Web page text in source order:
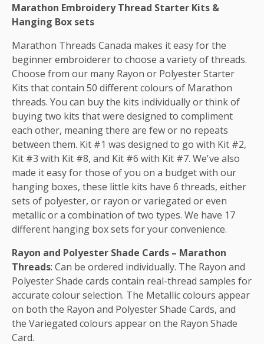
Marathon Embroidery Thread Starter Kits &
Hanging Box sets
Marathon Threads Canada makes it easy for the
beginner embroiderer to choose a variety of threads.
Choose from our many Rayon or Polyester Starter
Kits that contain 50 different colours of Marathon
threads. You can buy the kits individually or think of
buying two kits that were designed to compliment
each other, meaning there are few or no repeats
between them. Kit #1 was designed to go with Kit #2,
Kit #3 with Kit #8, and Kit #6 with Kit #7. We've also
made it easy for those of you on a budget with our
hanging boxes, these little kits have 6 threads, either
sets of polyester, or rayon or variegated or even
metallic or a combination of two types. We have 17
different hanging box sets for your convenience.
Rayon and Polyester Shade Cards – Marathon
Threads: Can be ordered individually. The Rayon and
Polyester Shade cards contain real-thread samples for
accurate colour selection. The Metallic colours appear
on both the Rayon and Polyester Shade Cards, and
the Variegated colours appear on the Rayon Shade
Card.